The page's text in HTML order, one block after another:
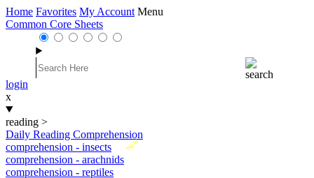
Home Favorites My Account Menu
Common Core Sheets
login
x
reading >
Daily Reading Comprehension
New
comprehension - insects
comprehension - arachnids
comprehension - reptiles